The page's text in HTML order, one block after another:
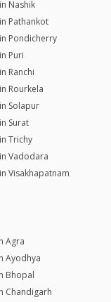
Nashik
Pathankot
Pondicherry
Puri
Ranchi
Rourkela
Solapur
Surat
Trichy
Vadodara
Visakhapatnam
Agra
Ayodhya
Bhopal
Chandigarh